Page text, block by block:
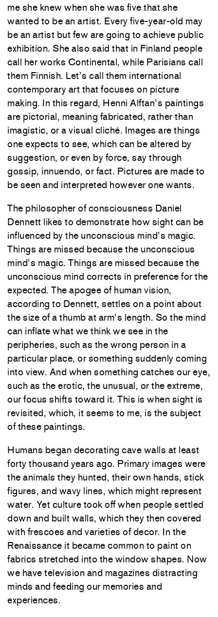
me she knew when she was five that she
wanted to be an artist. Every five-year-old may
be an artist but few are going to achieve public
exhibition. She also said that in Finland people
call her works Continental, while Parisians call
them Finnish. Let’s call them international
contemporary art that focuses on picture
making. In this regard, Henni Alftan’s paintings
are pictorial, meaning fabricated, rather than
imagistic, or a visual cliché. Images are things
one expects to see, which can be altered by
suggestion, or even by force, say through
gossip, innuendo, or fact. Pictures are made to
be seen and interpreted however one wants.
The philosopher of consciousness Daniel
Dennett likes to demonstrate how sight can be
influenced by the unconscious mind’s magic.
Things are missed because the unconscious
mind’s magic. Things are missed because the
unconscious mind corrects in preference for the
expected. The apogee of human vision,
according to Dennett, settles on a point about
the size of a thumb at arm’s length. So the mind
can inflate what we think we see in the
peripheries, such as the wrong person in a
particular place, or something suddenly coming
into view. And when something catches our eye,
such as the erotic, the unusual, or the extreme,
our focus shifts toward it. This is when sight is
revisited, which, it seems to me, is the subject
of these paintings.
Humans began decorating cave walls at least
forty thousand years ago. Primary images were
the animals they hunted, their own hands, stick
figures, and wavy lines, which might represent
water. Yet culture took off when people settled
down and built walls, which they then covered
with frescoes and varieties of decor. In the
Renaissance it became common to paint on
fabrics stretched into the window shapes. Now
we have television and magazines distracting
minds and feeding our memories and
experiences.